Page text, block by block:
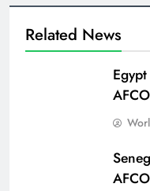
Related News